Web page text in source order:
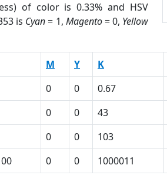
of color is 0.33% and HSV
is Cyan= 1, Magento= 0, Yellow
M Y K
0 0 0.67
0 0 43
0 0 103
0 0 1000011